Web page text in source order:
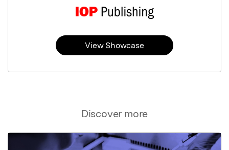
Discover more
View Showcase